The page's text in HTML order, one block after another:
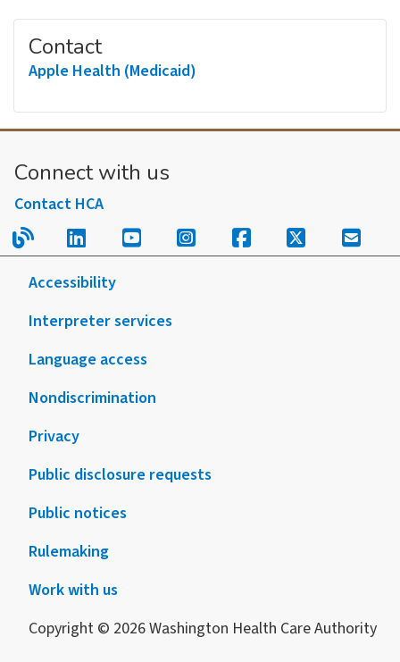
Contact
Apple Health (Medicaid)
Connect with us
Contact HCA
Read our blog.
Follow us on LinkedIn.
Follow us on YouTube.
Follow us on
Follow us on
Follow us
Sign
Accessibility
Interpreter services
Language access
Nondiscrimination
Privacy
Public disclosure requests
Public notices
Rulemaking
Work with us
Copyright © 2026 Washington Health Care Authority